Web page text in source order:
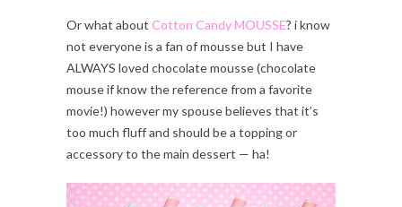
Or what about Cotton Candy MOUSSE? i know
not everyone is a fan of mousse but I have
ALWAYS loved chocolate mousse (chocolate
mouse if know the reference from a favorite
movie!) however my spouse believes that it’s
too much fluff and should be a topping or
accessory to the main dessert — ha!